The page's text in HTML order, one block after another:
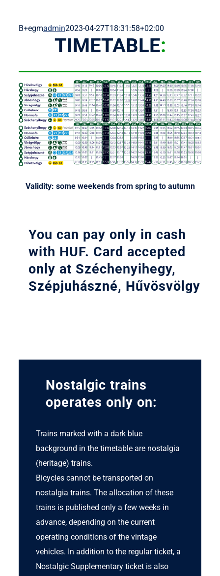
B+egmadmin2023-04-27T18:31:58+02:00
TIMETABLE:
Validity: some weekends from spring to autumn
You can pay only in cash
with HUF. Card accepted
only at Széchenyihegy,
Szépjuhászné, Hűvösvölgy
Nostalgic trains
operates only on:
Trains marked with a dark blue
background in the timetable are nostalgia
(heritage) trains.
Bicycles cannot be transported on
nostalgia trains. The allocation of these
trains is published only a few weeks in
advance, depending on the current
operating conditions of the vintage
vehicles. In addition to the regular ticket, a
Nostalgic Supplementary ticket is also